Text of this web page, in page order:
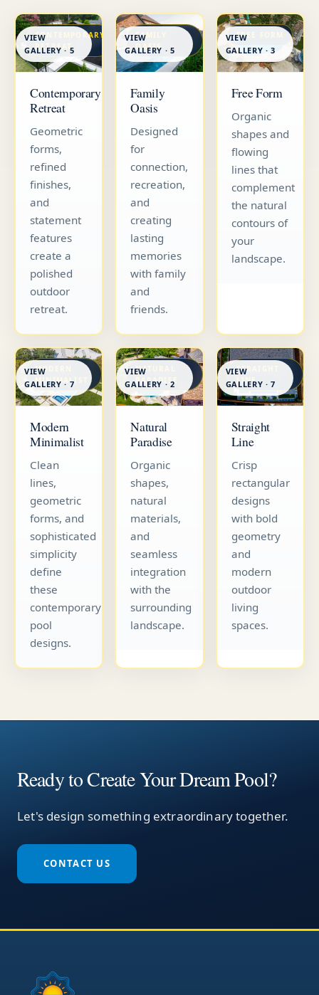
CONTEMPORARY
RETREAT
VIEW
GALLERY · 5
Contemporary
Retreat
Geometric
forms,
refined
finishes,
and
statement
features
create a
polished
outdoor
retreat.
FAMILY
OASIS
VIEW
GALLERY · 5
Family
Oasis
Designed
for
connection,
recreation,
and
creating
lasting
memories
with family
and
friends.
FREE FORM
VIEW
GALLERY · 3
Free Form
Organic
shapes and
flowing
lines that
complement
the natural
contours of
your
landscape.
MODERN
MINIMALIST
VIEW
GALLERY · 7
Modern
Minimalist
Clean
lines,
geometric
forms, and
sophisticated
simplicity
define
these
contemporary
pool
designs.
NATURAL
PARADISE
VIEW
GALLERY · 2
Natural
Paradise
Organic
shapes,
natural
materials,
and
seamless
integration
with the
surrounding
landscape.
STRAIGHT
LINE
VIEW
GALLERY · 7
Straight
Line
Crisp
rectangular
designs
with bold
geometry
and
modern
outdoor
living
spaces.
Ready to Create Your Dream Pool?
Let's design something extraordinary together.
CONTACT US